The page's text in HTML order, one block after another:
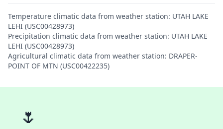
Temperature climatic data from weather station: UTAH LAKE
LEHI (USC00428973)
Precipitation climatic data from weather station: UTAH LAKE
LEHI (USC00428973)
Agricultural climatic data from weather station: DRAPER-
POINT OF MTN (USC00422235)
🌷